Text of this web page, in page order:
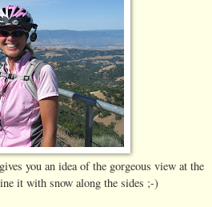
you an idea of the gorgeous view at the
it with snow along the sides ;-)